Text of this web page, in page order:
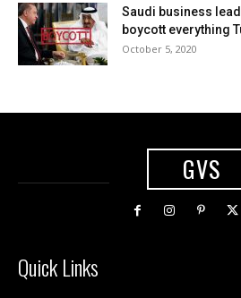
Saudi business
boycott everything
October 5, 2020
GVS
Quick Links